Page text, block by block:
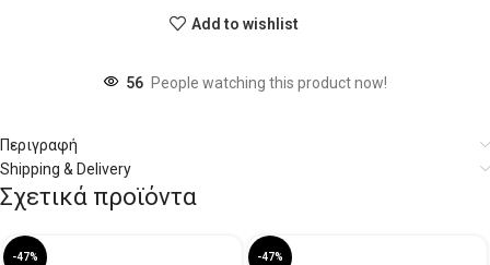
Add to wishlist
56 People watching this product now!
Περιγραφή
Shipping & Delivery
Σχετικά προϊόντα
-47% -47%